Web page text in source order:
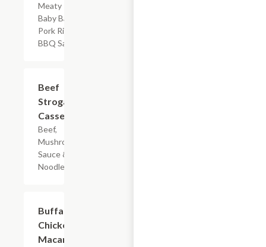
Meaty
Baby Back
Pork Ribs &
BBQ Sauce
Beef
Stroganoff
Casserole
Beef,
Mushroom
Sauce & Egg
Noodles
Buffalo
Chicken
Macaroni